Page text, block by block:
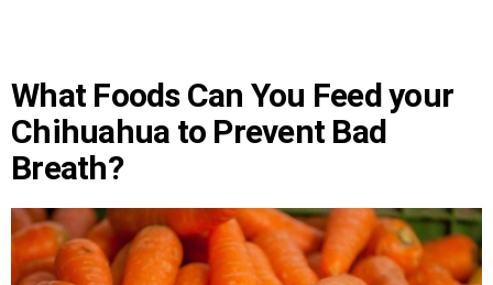
What Foods Can You Feed your
Chihuahua to Prevent Bad
Breath?